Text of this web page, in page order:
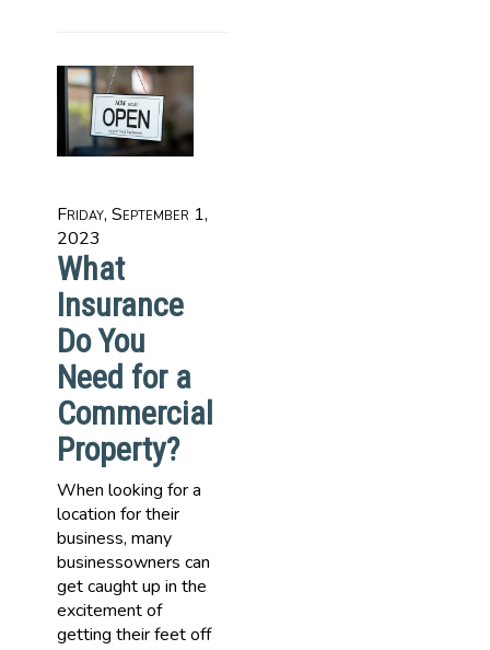
Friday, September 1,
2023
What
Insurance
Do You
Need for a
Commercial
Property?
When looking for a
location for their
business, many
businessowners can
get caught up in the
excitement of
getting their feet off